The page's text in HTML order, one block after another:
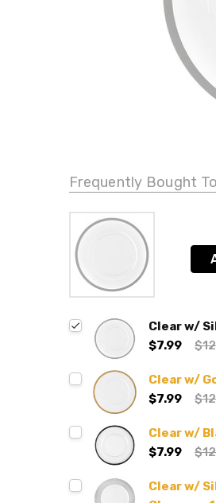
Frequently Bought
Clear w/
$7.99
Clear w/
$7.99
Clear w/
$7.99
Clear w/